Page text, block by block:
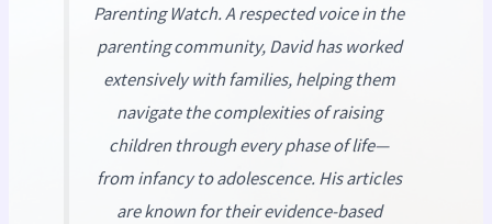
Parenting Watch. A respected voice in the
parenting community, David has worked
extensively with families, helping them
navigate the complexities of raising
children through every phase of life—
from infancy to adolescence. His articles
are known for their evidence-based